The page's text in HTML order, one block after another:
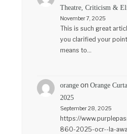
Theatre, Criticism &
November 7, 2025
This is such great
you clarified your
means to…
orangeon Orange
2025
September 28, 2025
https://
860-2025-ocr--la-